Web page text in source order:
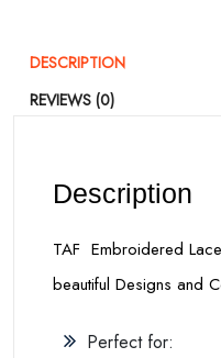
DESCRIPTION
REVIEWS (0)
Description
TAF Embroidered
beautiful Designs and
Perfect for: